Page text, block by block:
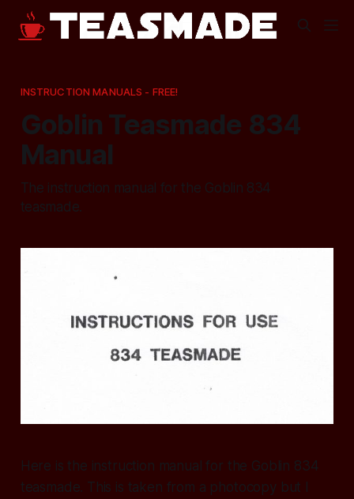
INSTRUCTION MANUALS - FREE!
Goblin Teasmade 834
Manual
The instruction manual for the Goblin 834
teasmade.
Here is the instruction manual for the Goblin 834
teasmade. This is taken from a photocopy but I